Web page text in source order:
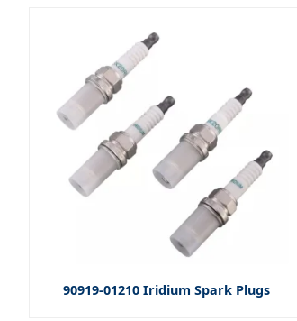
90919-01210 Iridium Spark Plugs